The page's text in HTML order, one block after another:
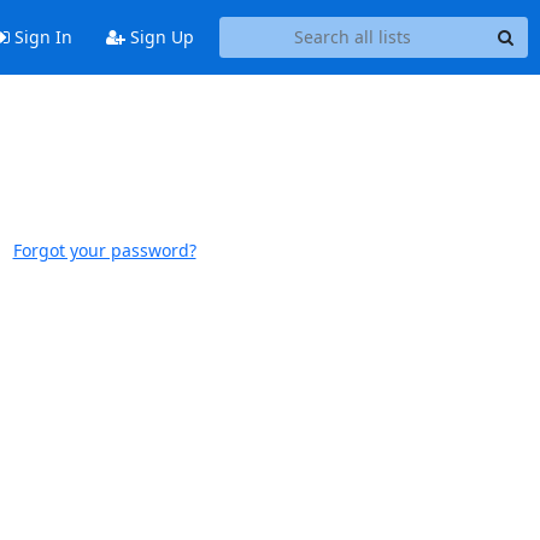
Sign In Sign Up
Forgot your password?